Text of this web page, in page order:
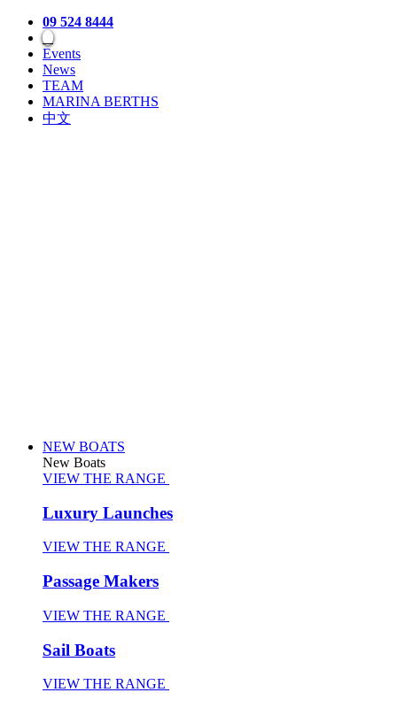
09 524 8444
Events
News
TEAM
MARINA BERTHS
中文
NEW BOATS
New Boats
VIEW THE RANGE
Luxury Launches
VIEW THE RANGE
Passage Makers
VIEW THE RANGE
Sail Boats
VIEW THE RANGE